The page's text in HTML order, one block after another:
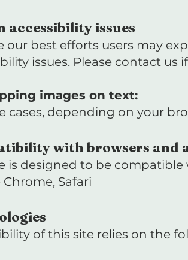
accessibility issues
our best efforts users may
issues. Please contact us
images on text:
cases, depending on your
with browsers and
is designed to be
Chrome, Safari
of this site relies on the